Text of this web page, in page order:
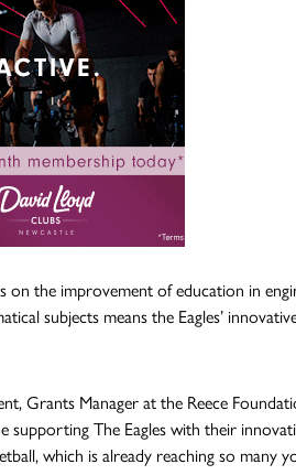
on the improvement of education in
subjects means the Eagles’
Grants Manager at the Reece
supporting The Eagles with their
which is already reaching so many